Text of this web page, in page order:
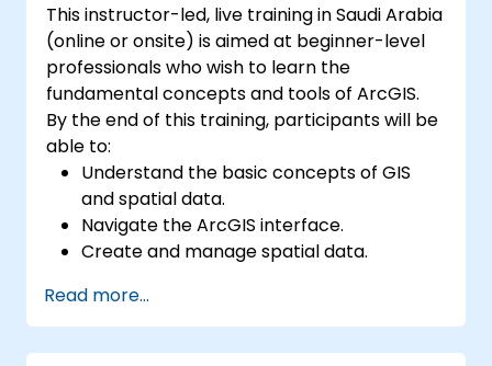
This instructor-led, live training in Saudi Arabia
(online or onsite) is aimed at beginner-level
professionals who wish to learn the
fundamental concepts and tools of ArcGIS.
By the end of this training, participants will be
able to:
Understand the basic concepts of GIS
and spatial data.
Navigate the ArcGIS interface.
Create and manage spatial data.
Create maps and visualizations.
Read more...